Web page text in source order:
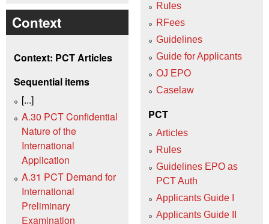
Context
Context: PCT Articles
Sequential items
[...]
A.30 PCT Confidential
Nature of the
International
Application
A.31 PCT Demand for
International
Preliminary
Examination
Rules
RFees
Guidelines
Guide for Applicants
OJ EPO
Caselaw
PCT
Articles
Rules
Guidelines EPO as
PCT Auth
Applicants Guide I
Applicants Guide II